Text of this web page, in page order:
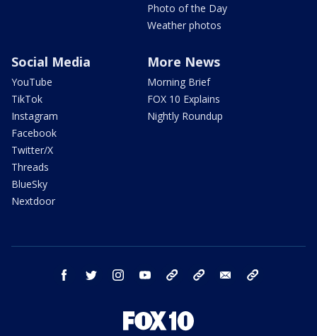
Photo of the Day
Weather photos
Social Media
YouTube
TikTok
Instagram
Facebook
Twitter/X
Threads
BlueSky
Nextdoor
More News
Morning Brief
FOX 10 Explains
Nightly Roundup
facebook twitter instagram youtube bluesky email